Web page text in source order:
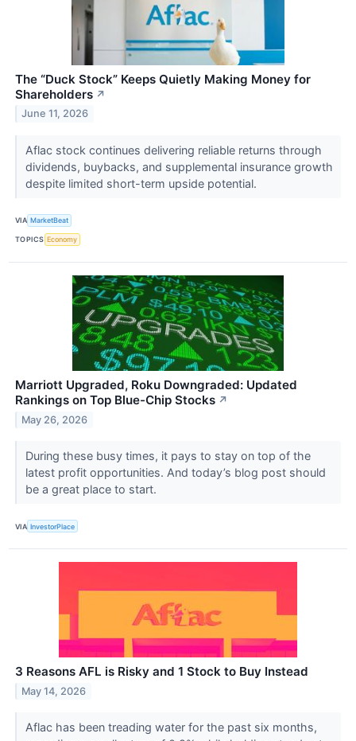
The “Duck Stock” Keeps Quietly Making Money for
Shareholders ↗
June 11, 2026
Aflac stock continues delivering reliable returns through
dividends, buybacks, and supplemental insurance growth
despite limited short-term upside potential.
VIA MarketBeat
TOPICS Economy
Marriott Upgraded, Roku Downgraded: Updated
Rankings on Top Blue-Chip Stocks ↗
May 26, 2026
During these busy times, it pays to stay on top of the
latest profit opportunities. And today’s blog post should
be a great place to start.
VIA InvestorPlace
3 Reasons AFL is Risky and 1 Stock to Buy Instead
May 14, 2026
Aflac has been treading water for the past six months,